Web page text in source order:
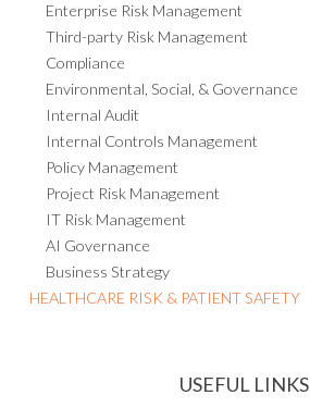
Enterprise Risk Management
Third-party Risk Management
Compliance
Environmental, Social, & Governance
Internal Audit
Internal Controls Management
Policy Management
Project Risk Management
IT Risk Management
AI Governance
Business Strategy
HEALTHCARE RISK & PATIENT SAFETY
USEFUL LINKS